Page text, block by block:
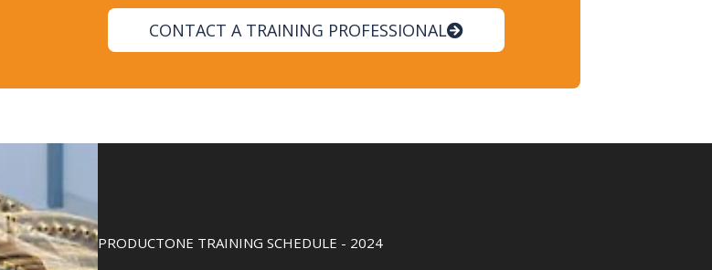
CONTACT A TRAINING PROFESSIONAL
PRODUCTONE TRAINING SCHEDULE - 2024